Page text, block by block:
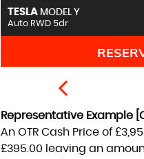
DACIADUSTER
1.3 TCe Techroad Euro 6 (s/s)
Representative Example
An OTR Cash Price of
£395.00 leaving an